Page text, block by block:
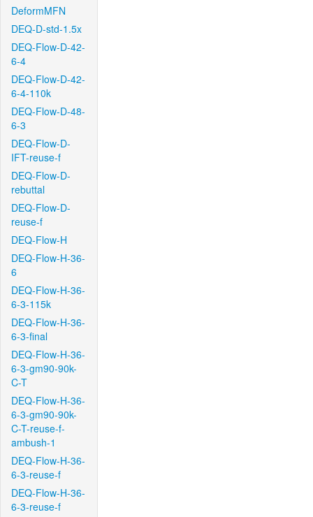
DeformMFN
DEQ-D-std-1.5x
DEQ-Flow-D-42-
6-4
DEQ-Flow-D-42-
6-4-110k
DEQ-Flow-D-48-
6-3
DEQ-Flow-D-
IFT-reuse-f
DEQ-Flow-D-
rebuttal
DEQ-Flow-D-
reuse-f
DEQ-Flow-H
DEQ-Flow-H-36-
6
DEQ-Flow-H-36-
6-3-115k
DEQ-Flow-H-36-
6-3-final
DEQ-Flow-H-36-
6-3-gm90-90k-
C-T
DEQ-Flow-H-36-
6-3-gm90-90k-
C-T-reuse-f-
ambush-1
DEQ-Flow-H-36-
6-3-reuse-f
DEQ-Flow-H-36-
6-3-reuse-f